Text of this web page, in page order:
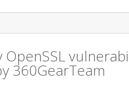
OpenSSL
360GearTeam